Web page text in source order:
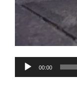
Audio
00:00